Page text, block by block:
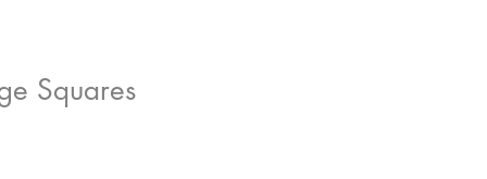
Squares